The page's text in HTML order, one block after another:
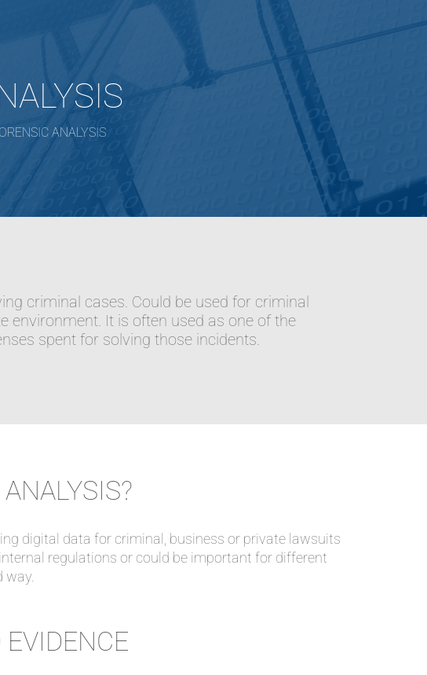
ANALYSIS
criminal cases. Could be used for criminal
environment. It is often used as one of the
spent for solving those incidents.
digital data for criminal, business or private lawsuits
regulations or could be important for different
way.